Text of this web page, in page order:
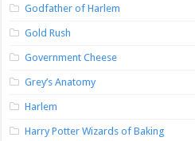
Godfather of Harlem
Gold Rush
Government Cheese
Grey’s Anatomy
Harlem
Harry Potter Wizards of Baking